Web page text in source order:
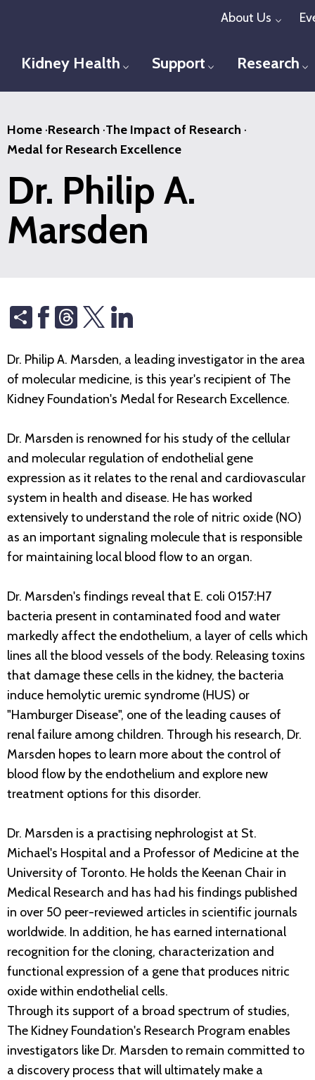
content
About Us
Kidney Health Toggle menu
Support Toggle menu
Research
Home ·Research ·The Impact of Research ·
Medal for Research Excellence
Dr. Philip A.
Marsden
Share Threads
Dr. Philip A. Marsden, a leading investigator in the area
of molecular medicine, is this year's recipient of The
Kidney Foundation's Medal for Research Excellence.
Dr. Marsden is renowned for his study of the cellular
and molecular regulation of endothelial gene
expression as it relates to the renal and cardiovascular
system in health and disease. He has worked
extensively to understand the role of nitric oxide (NO)
as an important signaling molecule that is responsible
for maintaining local blood flow to an organ.
Dr. Marsden's findings reveal that E. coli 0157:H7
bacteria present in contaminated food and water
markedly affect the endothelium, a layer of cells which
lines all the blood vessels of the body. Releasing toxins
that damage these cells in the kidney, the bacteria
induce hemolytic uremic syndrome (HUS) or
"Hamburger Disease", one of the leading causes of
renal failure among children. Through his research, Dr.
Marsden hopes to learn more about the control of
blood flow by the endothelium and explore new
treatment options for this disorder.
Dr. Marsden is a practising nephrologist at St.
Michael's Hospital and a Professor of Medicine at the
University of Toronto. He holds the Keenan Chair in
Medical Research and has had his findings published
in over 50 peer-reviewed articles in scientific journals
worldwide. In addition, he has earned international
recognition for the cloning, characterization and
functional expression of a gene that produces nitric
oxide within endothelial cells.
Through its support of a broad spectrum of studies,
The Kidney Foundation's Research Program enables
investigators like Dr. Marsden to remain committed to
a discovery process that will ultimately make a